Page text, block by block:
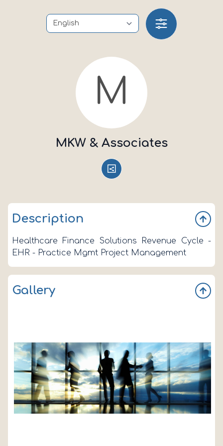
M
MKW & Associates
Description
Healthcare Finance Solutions Revenue Cycle -
EHR - Practice Mgmt Project Management
Gallery